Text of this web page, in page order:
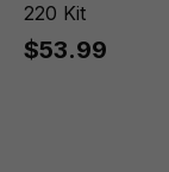
220 Kit
$53.99